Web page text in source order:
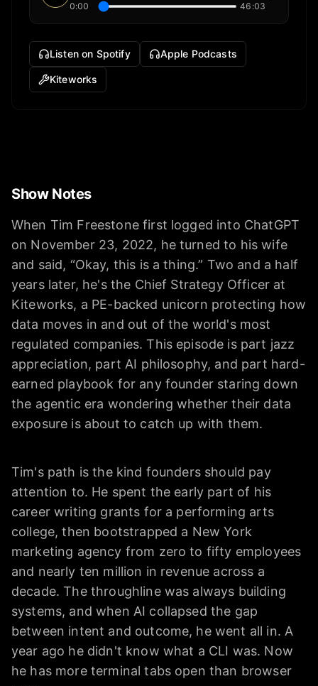
0:00 46:03
Listen on Spotify Apple Podcasts
Kiteworks
Show Notes
When Tim Freestone first logged into ChatGPT
on November 23, 2022, he turned to his wife
and said, “Okay, this is a thing.” Two and a half
years later, he's the Chief Strategy Officer at
Kiteworks, a PE-backed unicorn protecting how
data moves in and out of the world's most
regulated companies. This episode is part jazz
appreciation, part AI philosophy, and part hard-
earned playbook for any founder staring down
the agentic era wondering whether their data
exposure is about to catch up with them.
Tim's path is the kind founders should pay
attention to. He spent the early part of his
career writing grants for a performing arts
college, then bootstrapped a New York
marketing agency from zero to fifty employees
and nearly ten million in revenue across a
decade. The throughline was always building
systems, and when AI collapsed the gap
between intent and outcome, he went all in. A
year ago he didn't know what a CLI was. Now
he has more terminal tabs open than browser